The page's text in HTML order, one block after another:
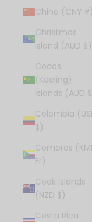
China (CNY ¥)
Christmas
Island (AUD $)
Cocos
(Keeling)
Colombia
$)
Comoros
Fr)
Cook Islands
(NZD $)
Costa Rica